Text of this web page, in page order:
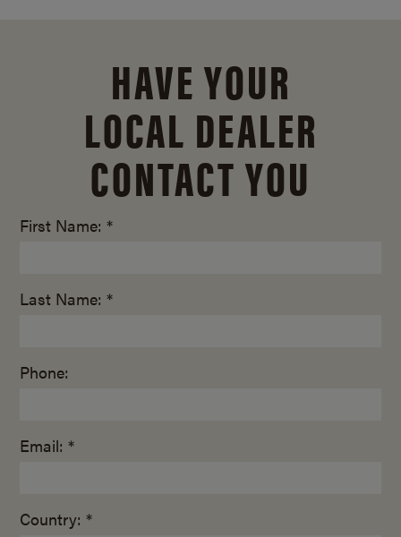
HAVE YOUR
LOCAL DEALER
CONTACT YOU
First Name: *
Last Name: *
Phone:
Email: *
Country: *